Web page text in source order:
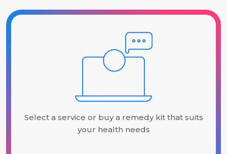
Select a service or buy a remedy kit that suits
your health needs